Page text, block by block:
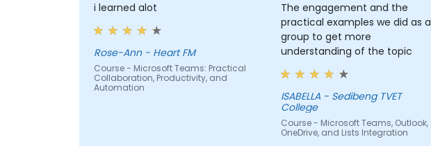
i learned alot
Rose-Ann - Heart FM
Course - Microsoft Teams: Practical
Collaboration, Productivity, and
Automation
The engagement and the
practical examples we did as a
group to get more
understanding of the topic
ISABELLA - Sedibeng TVET
College
Course - Microsoft Teams, Outlook,
OneDrive, and Lists Integration